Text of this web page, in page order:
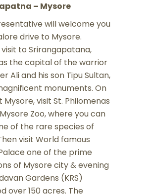
– Mysore
will welcome you
drive to Mysore.
visit to Srirangapatana,
the capital of the warrior
Ali and his son Tipu Sultan,
monuments. On
visit St. Philomenas
Zoo, where you can
of the rare species of
visit World famous
one of the prime
of Mysore city & evening
Gardens (KRS)
over 150 acres. The